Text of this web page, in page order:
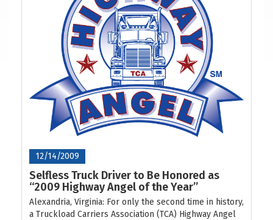
12/14/2009
Selfless Truck Driver to Be Honored as
“2009 Highway Angel of the Year”
Alexandria, Virginia: For only the second time in history,
a Truckload Carriers Association (TCA) Highway Angel